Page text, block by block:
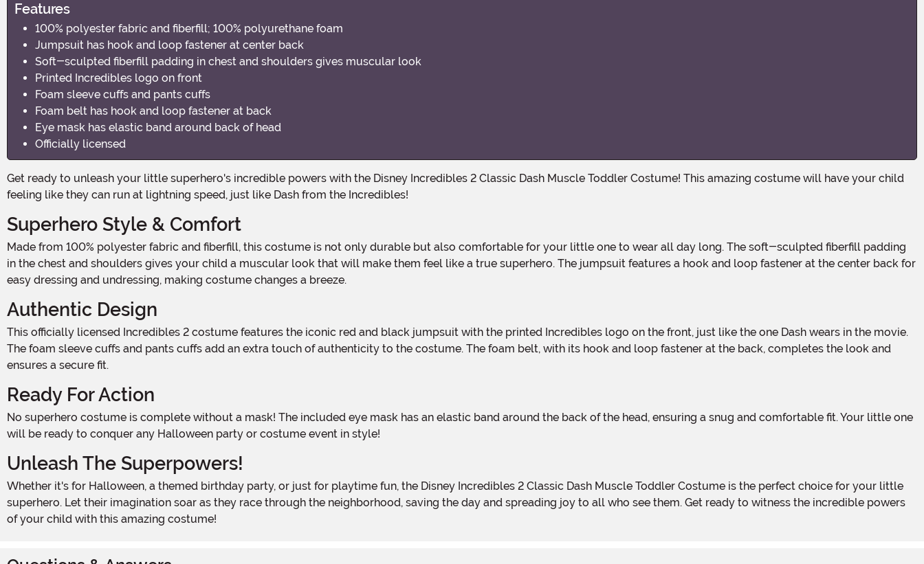
Features
100% polyester fabric and fiberfill; 100% polyurethane foam
Jumpsuit has hook and loop fastener at center back
Soft-sculpted fiberfill padding in chest and shoulders gives muscular look
Printed Incredibles logo on front
Foam sleeve cuffs and pants cuffs
Foam belt has hook and loop fastener at back
Eye mask has elastic band around back of head
Officially licensed
Get ready to unleash your little superhero's incredible powers with the Disney Incredibles 2 Classic Dash Muscle Toddler Costume! This amazing costume will have your child
feeling like they can run at lightning speed, just like Dash from the Incredibles!
Superhero Style & Comfort
Made from 100% polyester fabric and fiberfill, this costume is not only durable but also comfortable for your little one to wear all day long. The soft-sculpted fiberfill padding
in the chest and shoulders gives your child a muscular look that will make them feel like a true superhero. The jumpsuit features a hook and loop fastener at the center back for
easy dressing and undressing, making costume changes a breeze.
Authentic Design
This officially licensed Incredibles 2 costume features the iconic red and black jumpsuit with the printed Incredibles logo on the front, just like the one Dash wears in the movie.
The foam sleeve cuffs and pants cuffs add an extra touch of authenticity to the costume. The foam belt, with its hook and loop fastener at the back, completes the look and
ensures a secure fit.
Ready For Action
No superhero costume is complete without a mask! The included eye mask has an elastic band around the back of the head, ensuring a snug and comfortable fit. Your little one
will be ready to conquer any Halloween party or costume event in style!
Unleash The Superpowers!
Whether it's for Halloween, a themed birthday party, or just for playtime fun, the Disney Incredibles 2 Classic Dash Muscle Toddler Costume is the perfect choice for your little
superhero. Let their imagination soar as they race through the neighborhood, saving the day and spreading joy to all who see them. Get ready to witness the incredible powers
of your child with this amazing costume!